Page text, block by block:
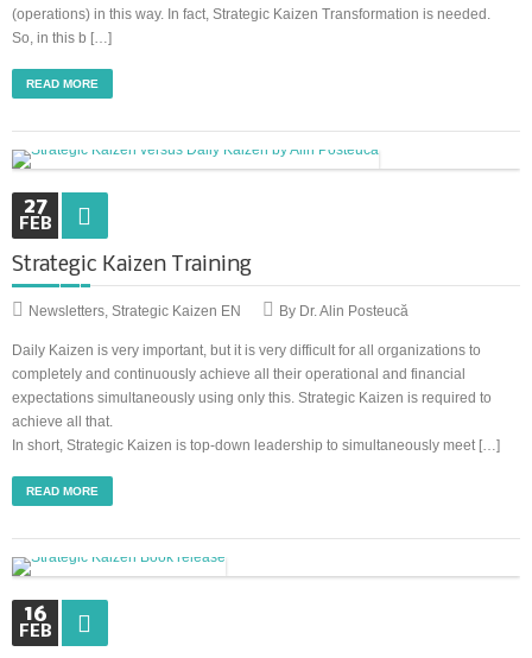
(operations) in this way. In fact, Strategic Kaizen Transformation is needed.
So, in this b […]
READ MORE
27
FEB
Strategic Kaizen Training
Newsletters, Strategic Kaizen EN By Dr. Alin Posteucă
Daily Kaizen is very important, but it is very difficult for all organizations to
completely and continuously achieve all their operational and financial
expectations simultaneously using only this. Strategic Kaizen is required to
achieve all that.
In short, Strategic Kaizen is top-down leadership to simultaneously meet […]
READ MORE
16
FEB